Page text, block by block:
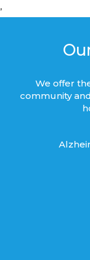
’
We offer
community